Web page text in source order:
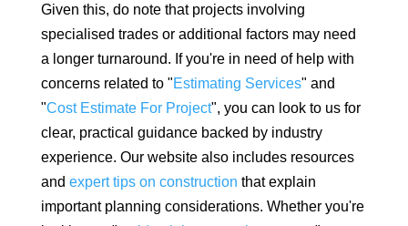
Given this, do note that projects involving
specialised trades or additional factors may need
a longer turnaround. If you're in need of help with
concerns related to "Estimating Services" and
"Cost Estimate For Project", you can look to us for
clear, practical guidance backed by industry
experience. Our website also includes resources
and expert tips on construction that explain
important planning considerations. Whether you're